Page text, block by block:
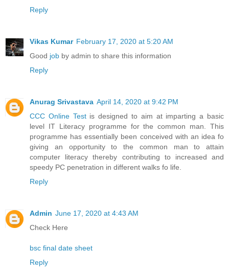
Reply
Vikas Kumar February 17, 2020 at 5:20 AM
Good job by admin to share this information
Reply
Anurag Srivastava April 14, 2020 at 9:42 PM
CCC Online Testis designed to aim at imparting a basic
level IT Literacy programme for the common man. This
programme has essentially been conceived with an idea fo
giving an opportunity to the common man to attain
computer literacy thereby contributing to increased and
speedy PC penetration in different walks fo life.
Reply
Admin June 17, 2020 at 4:43 AM
Check Here
bsc final date sheet
Reply